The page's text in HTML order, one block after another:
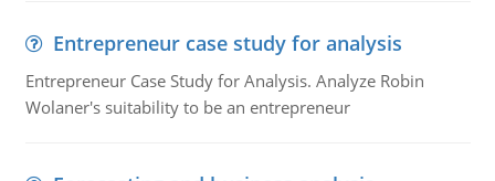
Entrepreneur case study for analysis
Entrepreneur Case Study for Analysis. Analyze Robin
Wolaner's suitability to be an entrepreneur